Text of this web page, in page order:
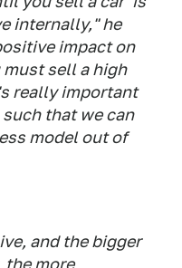
internally," he
impact on
sell a high
really important
that we can
model out of
and the bigger
the more